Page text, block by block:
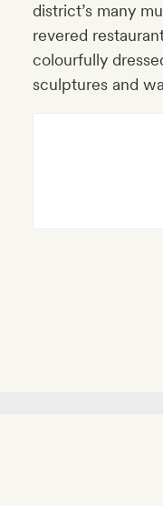
district’s many
revered
colourfully
sculptures and